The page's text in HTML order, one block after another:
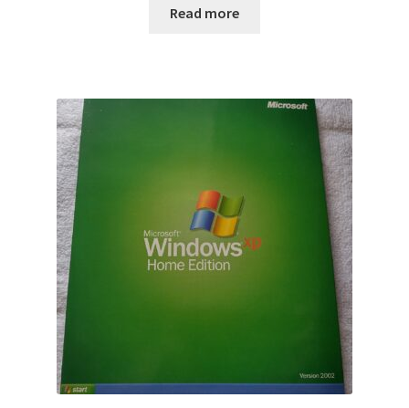
Read more